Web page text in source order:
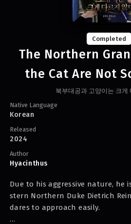
Completed
The Northern
the Cat Are Not
북부대공과 고양이는 크게
Native Language
Korean
Released
2024
Author
Hyacinthus
Due to his aggressive nature, he
stern Northern Duke Dietrich
dares to approach easily.